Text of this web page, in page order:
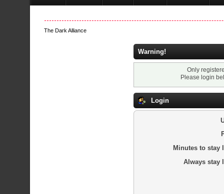
The Dark Alliance
Warning!
Only
Please login
Login
Minutes to stay
Always stay